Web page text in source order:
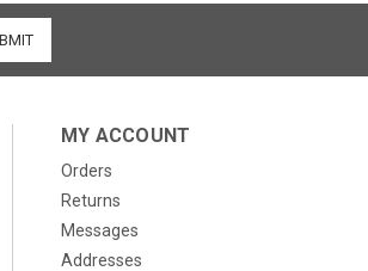
MY ACCOUNT
Orders
Returns
Messages
Addresses